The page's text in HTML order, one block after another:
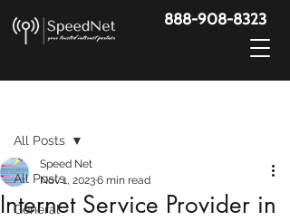
888-908-8323
All Posts
General
All Posts
Internet Service Provider in
Speed Net
Nov 1, 20236 min read